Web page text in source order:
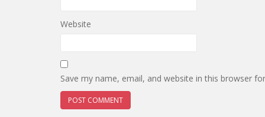
Website
Save my name, email, and website in this browser